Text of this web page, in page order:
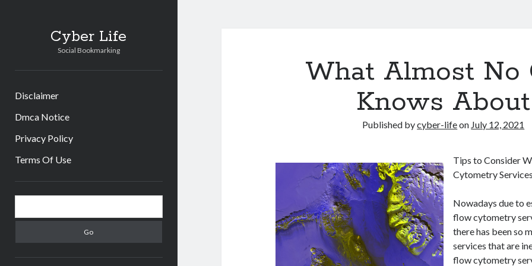
Cyber Life
Social Bookmarking
Disclaimer
Dmca Notice
Privacy Policy
Terms Of Use
Sidebar
What Almost No
Knows About
Published bycyber-lifeon July 12, 2021
Tips to Consider
Cytometry
Nowadays due to
flow cytometry
there has been so
services that are
flow cytometry